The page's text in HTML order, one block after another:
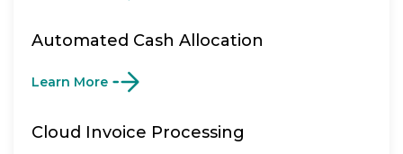
Automated Cash Allocation
Learn More
Cloud Invoice Processing